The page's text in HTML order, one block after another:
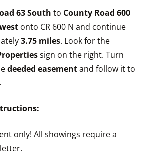
63 South to County Road 600
west onto CR 600 N and continue
3.75 miles. Look for the
sign on the right. Turn
deeded easementand follow it to
only! All showings require a